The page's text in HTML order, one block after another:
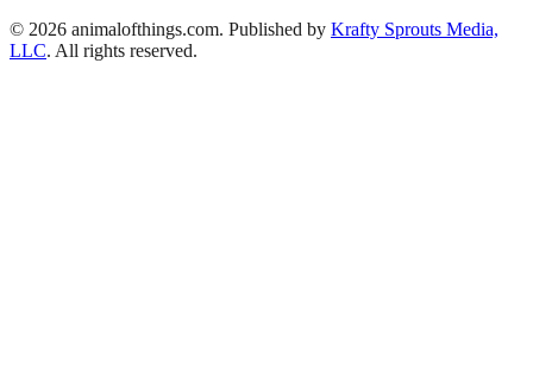
© 2026 animalofthings.com. Published by Krafty Sprouts Media,
LLC. All rights reserved.